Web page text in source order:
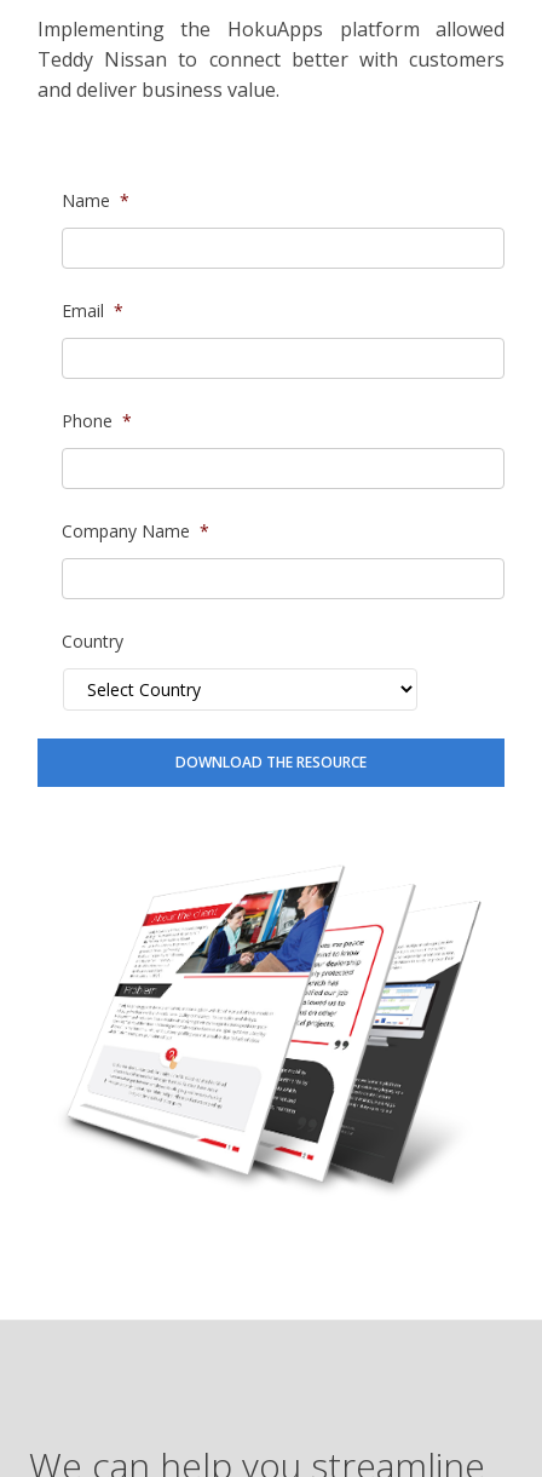
Implementing the HokuApps platform allowed
Teddy Nissan to connect better with customers
and deliver business value.
Name *
Email *
Phone *
Company Name *
Country
We can help you streamline